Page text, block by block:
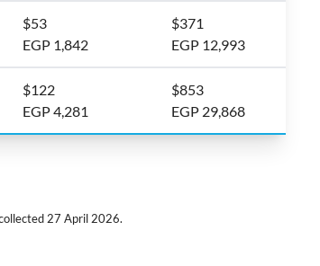
$53
EGP 1,842
$371
EGP 12,993
$122
EGP 4,281
$853
EGP 29,868
27 April 2026.